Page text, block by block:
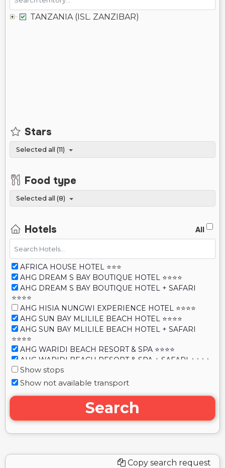
TANZANIA (ISL. ZANZIBAR)
Stars
Selected all (11)
Food type
Selected all (8)
Hotels All
AFRICA HOUSE HOTEL ⭐⭐⭐
AHG DREAM S BAY BOUTIQUE HOTEL ⭐⭐⭐⭐
AHG DREAM S BAY BOUTIQUE HOTEL + SAFARI
⭐⭐⭐⭐
AHG HISIA NUNGWI EXPERIENCE HOTEL ⭐⭐⭐⭐
AHG SUN BAY MLILILE BEACH HOTEL ⭐⭐⭐⭐
AHG SUN BAY MLILILE BEACH HOTEL + SAFARI
⭐⭐⭐⭐
AHG WARIDI BEACH RESORT & SPA ⭐⭐⭐⭐
AHG WARIDI BEACH RESORT & SPA + SAFARI ⭐⭐⭐⭐
AL JOHARI ZANZIBAR ⭐⭐⭐
ALLADIN BEACH HOTEL & SPA ⭐⭐⭐⭐⭐
ALLADIN BOUTIQUE BEACH HOTEL & SPA
ALL SEASON HOTEL ⭐⭐⭐
ALMA BOUTIQUE HOTEL ⭐⭐⭐⭐⭐
Show stops
Show not available transport
Search
Copy search request